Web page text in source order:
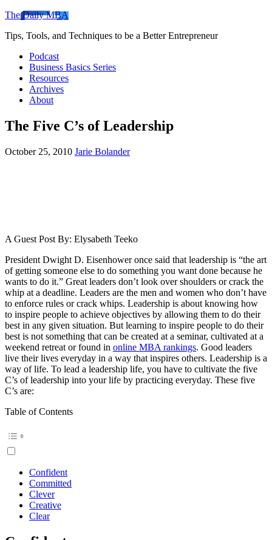
The Daily MBA
Tips, Tools, and Techniques to be a Better Entrepreneur
Podcast
Business Basics Series
Resources
Archives
About
The Five C’s of Leadership
October 25, 2010 Jarie Bolander
A Guest Post By: Elysabeth Teeko
President Dwight D. Eisenhower once said that leadership is “the art
of getting someone else to do something you want done because he
wants to do it.” Great leaders don’t look over shoulders or crack the
whip at a deadline. Leaders are the men and women who don’t have
to enforce rules or crack whips. Leadership is about knowing how
to inspire people to achieve objectives by allowing them to do their
best in any given situation. But learning to inspire people to do their
best is not something that can be created at a seminar, cultivated at a
weekend retreat or found in online MBA rankings. Good leaders
live their lives everyday in a way that inspires others. Leadership is a
way of life. To lead a leadership life, you have to cultivate the five
C’s of leadership into your life by practicing everyday. These five
C’s are:
Table of Contents
Confident
Committed
Clever
Creative
Clear